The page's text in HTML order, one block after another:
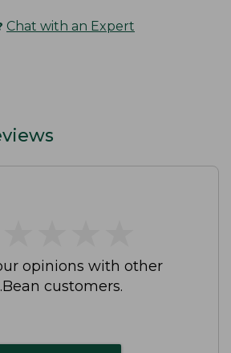
Chat with an Expert
opinions with other
customers.